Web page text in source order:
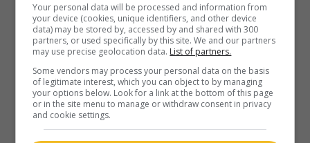
Your personal data will be processed and information from
your device (cookies, unique identifiers, and other device
data) may be stored by, accessed by and shared with 300
partners, or used specifically by this site. We and our partners
may use precise geolocation data. List of partners.
Some vendors may process your personal data on the basis
of legitimate interest, which you can object to by managing
your options below. Look for a link at the bottom of this page
or in the site menu to manage or withdraw consent in privacy
and cookie settings.